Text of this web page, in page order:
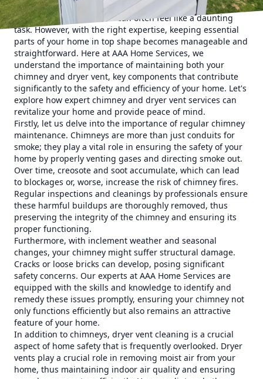
In the hustle and bustle of modern living, maintaining a
safe and functional home can often feel like a daunting
task. However, with the right expertise, keeping essential
parts of your home in top shape becomes manageable and
straightforward. Here at AAA Home Services, we
understand the importance of maintaining both your
chimney and dryer vent, key components that contribute
significantly to the safety and efficiency of your home. Let's
explore how expert chimney and dryer vent services can
revitalize your home and provide peace of mind.
Firstly, let us delve into the importance of regular chimney
maintenance. Chimneys are more than just conduits for
smoke; they play a vital role in ensuring the safety of your
home by properly venting gases and directing smoke out.
Over time, creosote and soot accumulate, which can lead
to blockages or, worse, increase the risk of chimney fires.
Regular inspections and cleanings by professionals ensure
these harmful buildups are thoroughly removed, thus
preserving the integrity of the chimney and ensuring its
proper functioning.
Furthermore, with inclement weather and seasonal
changes, your chimney might suffer structural damage.
Cracks or loose bricks can develop, posing significant
safety concerns. Our experts at AAA Home Services are
equipped with the skills and knowledge to identify and
remedy these issues promptly, ensuring your chimney not
only functions efficiently but also remains an attractive
feature of your home.
In addition to chimneys, dryer vent cleaning is a crucial
aspect of home safety that is frequently overlooked. Dryer
vents play a crucial role in removing moist air from your
home, thus maintaining indoor air quality and ensuring